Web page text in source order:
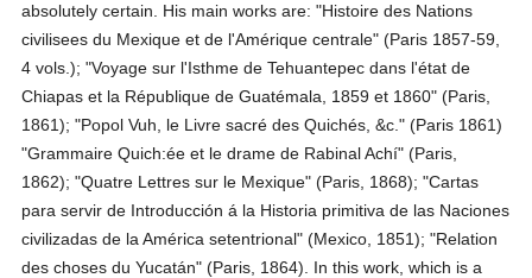
absolutely certain. His main works are: "Histoire des Nations
civilisees du Mexique et de l'Amérique centrale" (Paris 1857-59,
4 vols.); "Voyage sur l'Isthme de Tehuantepec dans l'état de
Chiapas et la République de Guatémala, 1859 et 1860" (Paris,
1861); "Popol Vuh, le Livre sacré des Quichés, &c." (Paris 1861)
"Grammaire Quich:ée et le drame de Rabinal Achí" (Paris,
1862); "Quatre Lettres sur le Mexique" (Paris, 1868); "Cartas
para servir de Introducción á la Historia primitiva de las Naciones
civilizadas de la América setentrional" (Mexico, 1851); "Relation
des choses du Yucatán" (Paris, 1864). In this work, which is a